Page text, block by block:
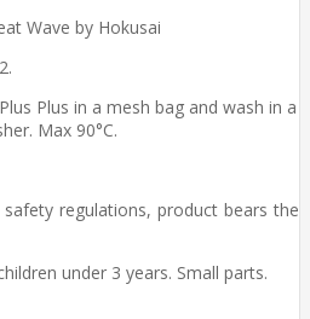
Wave by Hokusai
Plus in a mesh bag and wash in a
Max 90°C.
regulations, product bears the
under 3 years. Small parts.